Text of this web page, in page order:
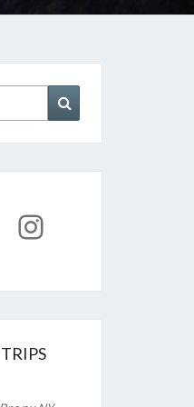
Instagram